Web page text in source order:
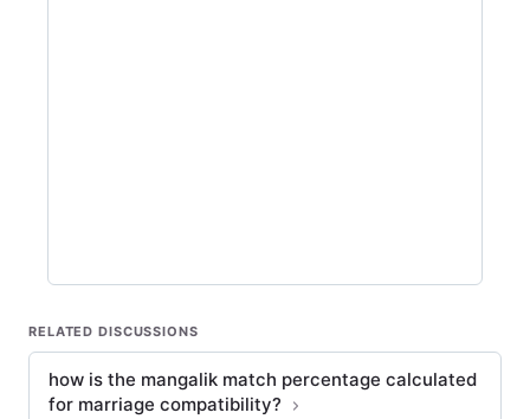
RELATED DISCUSSIONS
how is the mangalik match percentage calculated
for marriage compatibility?